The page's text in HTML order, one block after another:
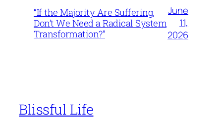
“If the Majority Are Suffering,
Don’t We Need a Radical System
Transformation?”
June
11,
2026
Blissful Life